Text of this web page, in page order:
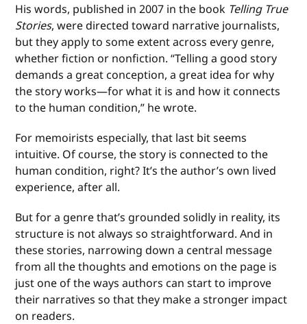
His words, published in 2007 in the book Telling True
Stories, were directed toward narrative journalists,
but they apply to some extent across every genre,
whether fiction or nonfiction. “Telling a good story
demands a great conception, a great idea for why
the story works—for what it is and how it connects
to the human condition,” he wrote.
For memoirists especially, that last bit seems
intuitive. Of course, the story is connected to the
human condition, right? It’s the author’s own lived
experience, after all.
But for a genre that’s grounded solidly in reality, its
structure is not always so straightforward. And in
these stories, narrowing down a central message
from all the thoughts and emotions on the page is
just one of the ways authors can start to improve
their narratives so that they make a stronger impact
on readers.